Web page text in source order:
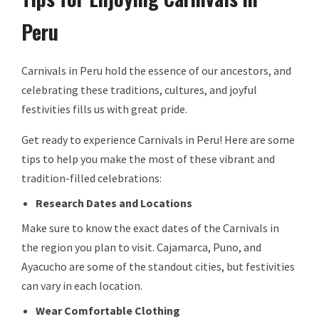
Peru
Carnivals in Peru hold the essence of our ancestors, and
celebrating these traditions, cultures, and joyful
festivities fills us with great pride.
Get ready to experience Carnivals in Peru! Here are some
tips to help you make the most of these vibrant and
tradition-filled celebrations:
Research Dates and Locations
Make sure to know the exact dates of the Carnivals in
the region you plan to visit. Cajamarca, Puno, and
Ayacucho are some of the standout cities, but festivities
can vary in each location.
Wear Comfortable Clothing